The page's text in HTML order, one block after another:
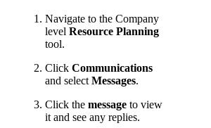
Navigate to the Company
level Resource Planning
tool.
Click Communications
and select Messages.
Click the message to view
it and see any replies.